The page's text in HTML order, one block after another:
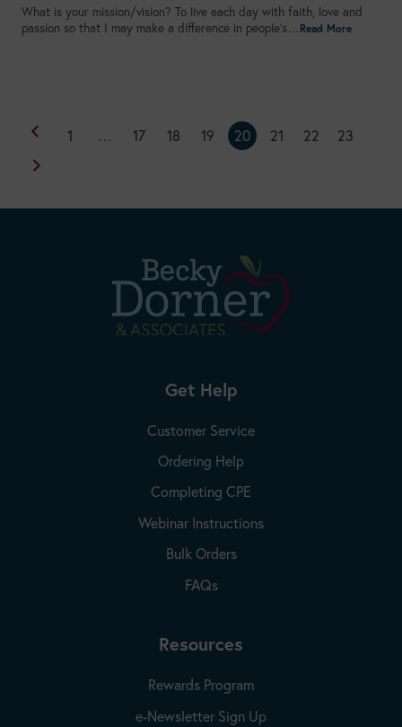
What is your mission/vision? To live each day with faith, love and
passion so that I may make a difference in people’s…
1 … 17 18 19 20 21 22 23
Get Help
Customer Service
Ordering Help
Completing CPE
Webinar Instructions
Bulk Orders
FAQs
Resources
Rewards Program
e-Newsletter Sign Up